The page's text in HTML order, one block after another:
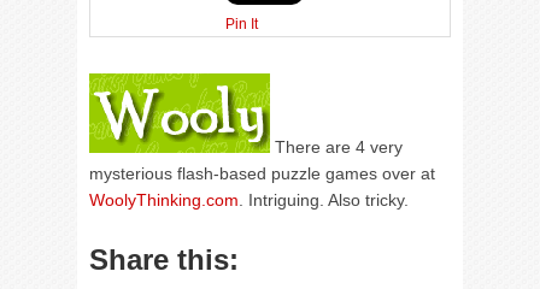
Pin It
There are 4 very
mysterious flash-based puzzle games over at
WoolyThinking.com . Intriguing. Also tricky.
Share this: